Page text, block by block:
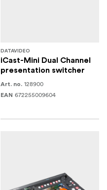
DATAVIDEO
iCast-Mini Dual Channel
presentation switcher
Art. no. 128900
EAN 672255009604